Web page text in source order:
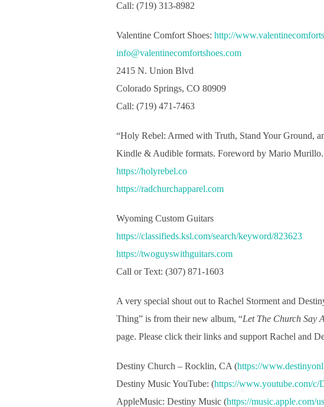
Call: (719) 313-8982
Valentine Comfort Shoes: http://
info@valentinecomfortshoes.com
2415 N. Union Blvd
Colorado Springs, CO 80909
Call: (719) 471-7463
“Holy Rebel: Armed with Truth, Stand Your Ground,
Kindle & Audible formats. Foreword by Mario Murillo.
https://holyrebel.co
https://radchurchapparel.com
Wyoming Custom Guitars
https://classifieds.ksl.com/search/keyword/823623
https://twoguyswithguitars.com
Call or Text: (307) 871-1603
A very special shout out to Rachel Storment and
Thing” is from their new album, “Let The Church Say
page. Please click their links and support Rachel and
Destiny Church – Rocklin, CA (https://
Destiny Music YouTube: (https://www.youtube.com/c/
AppleMusic: Destiny Music (https://music.apple.com/